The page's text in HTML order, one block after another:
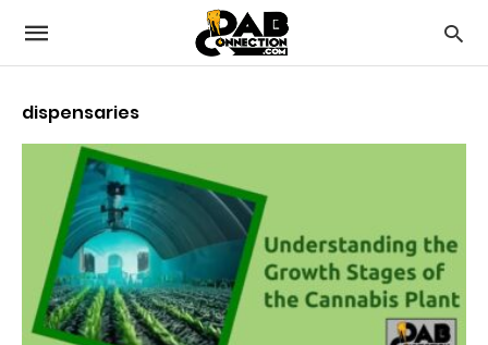
dispensaries